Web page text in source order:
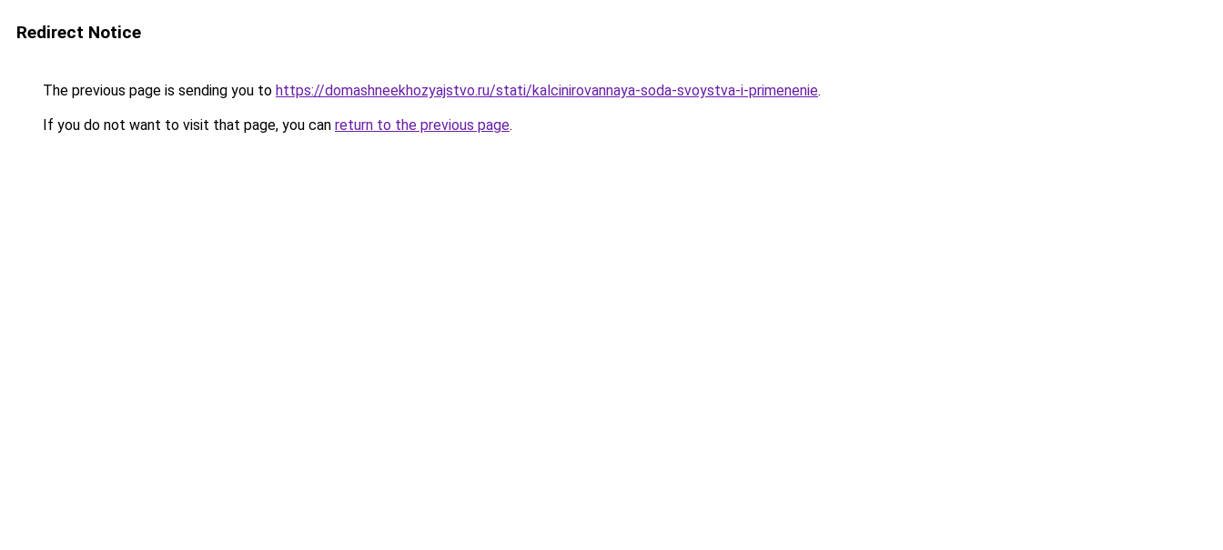
Redirect Notice
The previous page is sending you to https://domashneekhozyajstvo.ru/stati/kalcinirovannaya-soda-svoystva-i-primenenie.
If you do not want to visit that page, you can return to the previous page.